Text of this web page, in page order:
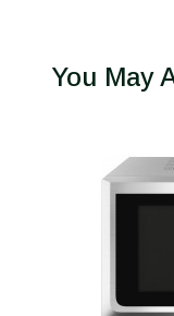
You May